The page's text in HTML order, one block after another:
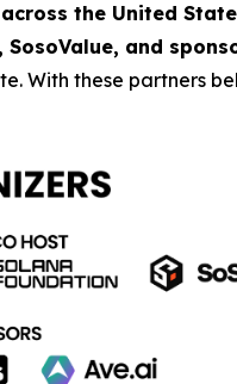
the United
and
With these partners